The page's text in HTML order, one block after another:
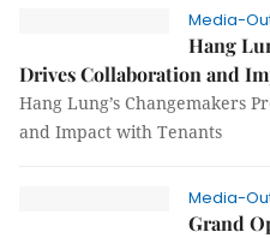
Media-
Hang
Drives Collaboration and
Hang Lung’s Changemakers
and Impact with Tenants
Media-
Grand